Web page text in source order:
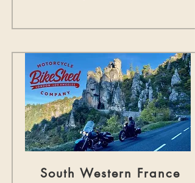
South Western France